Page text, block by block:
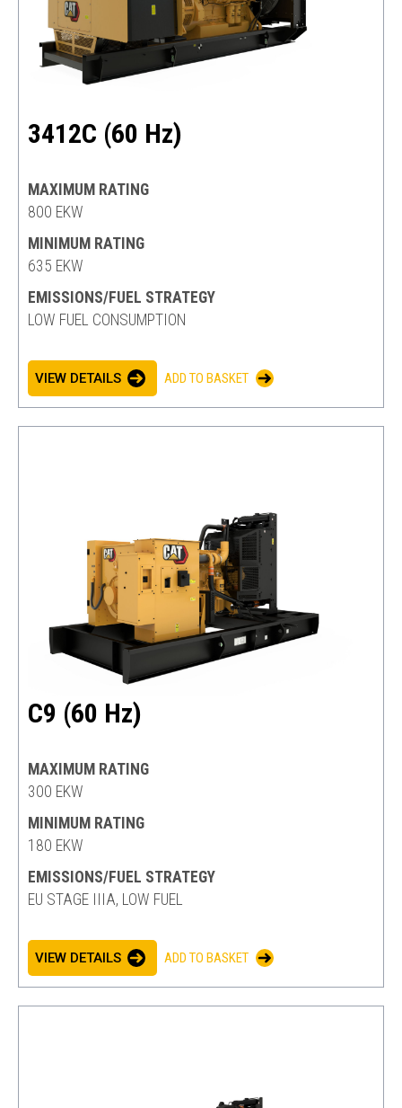
3412C (60 Hz)
MAXIMUM RATING
800 EKW
MINIMUM RATING
635 EKW
EMISSIONS/FUEL STRATEGY
LOW FUEL CONSUMPTION
VIEW DETAILS ADD TO BASKET
C9 (60 Hz)
MAXIMUM RATING
300 EKW
MINIMUM RATING
180 EKW
EMISSIONS/FUEL STRATEGY
EU STAGE IIIA, LOW FUEL
VIEW DETAILS ADD TO BASKET